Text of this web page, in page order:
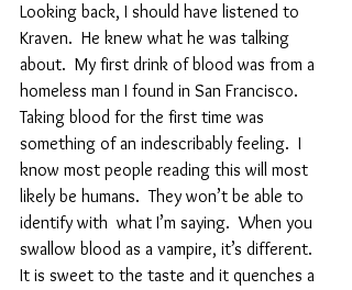
Looking back, I should have listened to
Kraven.  He knew what he was talking
about.  My first drink of blood was from a
homeless man I found in San Francisco.
Taking blood for the first time was
something of an indescribably feeling.  I
know most people reading this will most
likely be humans.  They won’t be able to
identify with  what I’m saying.  When you
swallow blood as a vampire, it’s different.
It is sweet to the taste and it quenches a